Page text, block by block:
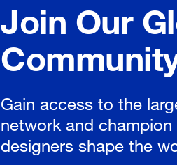
Join Our
Gain access to the
network and
designers shape the